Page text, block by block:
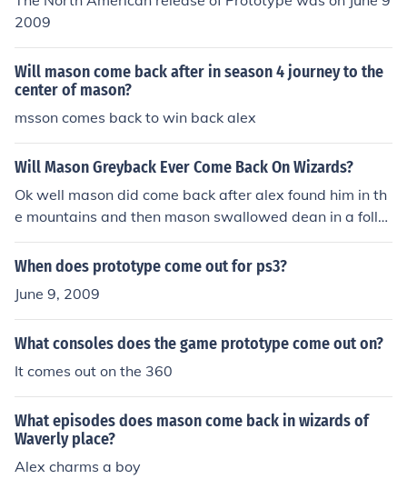
2009
Will mason come back after in season 4 journey to the
center of mason?
msson comes back to win back alex
Will Mason Greyback Ever Come Back On Wizards?
Ok well mason did come back after alex found him in th
e mountains and then mason swallowed dean in a follo
wing episode and alex and mason broke up and he left
and the chances are unlikely that he will return
When does prototype come out for ps3?
June 9, 2009
What consoles does the game prototype come out on?
It comes out on the 360
What episodes does mason come back in wizards of
Waverly place?
Alex charms a boy